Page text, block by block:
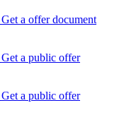
a offer document
a public offer
a public offer